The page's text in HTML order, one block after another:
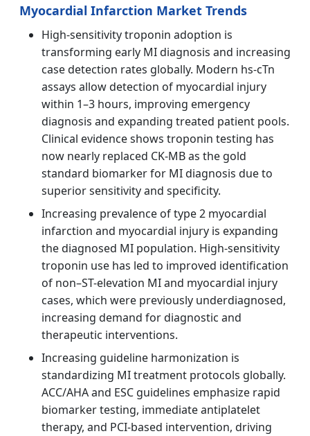
Myocardial Infarction Market Trends
High-sensitivity troponin adoption is
transforming early MI diagnosis and increasing
case detection rates globally. Modern hs-cTn
assays allow detection of myocardial injury
within 1–3 hours, improving emergency
diagnosis and expanding treated patient pools.
Clinical evidence shows troponin testing has
now nearly replaced CK-MB as the gold
standard biomarker for MI diagnosis due to
superior sensitivity and specificity.
Increasing prevalence of type 2 myocardial
infarction and myocardial injury is expanding
the diagnosed MI population. High-sensitivity
troponin use has led to improved identification
of non–ST-elevation MI and myocardial injury
cases, which were previously underdiagnosed,
increasing demand for diagnostic and
therapeutic interventions.
Increasing guideline harmonization is
standardizing MI treatment protocols globally.
ACC/AHA and ESC guidelines emphasize rapid
biomarker testing, immediate antiplatelet
therapy, and PCI-based intervention, driving